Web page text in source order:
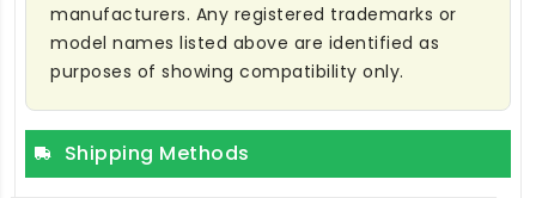
manufacturers. Any registered trademarks or
model names listed above are identified as
purposes of showing compatibility only.
Shipping Methods